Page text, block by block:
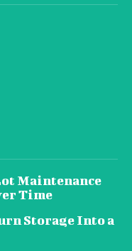
Maintenance
Time
Storage Into a